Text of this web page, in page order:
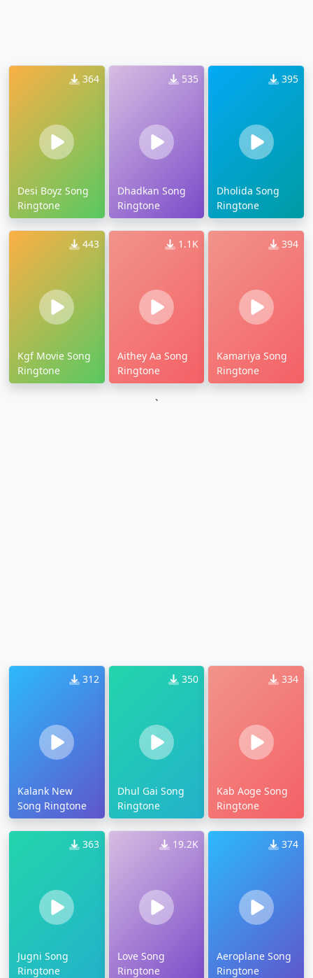
364
Desi Boyz Song
Ringtone
535
Dhadkan Song
Ringtone
395
Dholida Song
Ringtone
443
Kgf Movie Song
Ringtone
1.1K
Aithey Aa Song
Ringtone
394
Kamariya Song
Ringtone
`
312
Kalank New
Song Ringtone
350
Dhul Gai Song
Ringtone
334
Kab Aoge Song
Ringtone
363
Jugni Song
Ringtone
19.2K
Love Song
Ringtone
374
Aeroplane Song
Ringtone